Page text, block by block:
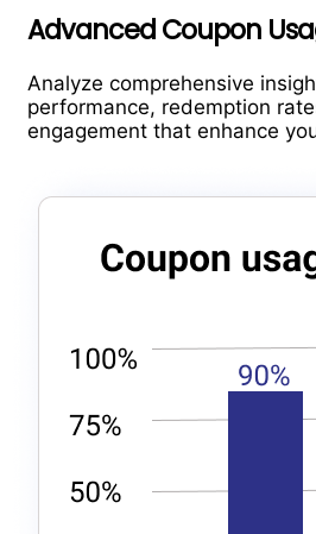
Advanced Coupon
Analyze comprehensive
performance, redemption
engagement that enhance